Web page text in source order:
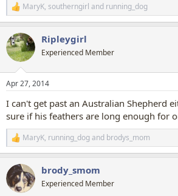
R
e
c
t
i
s
MaryK, southerngirl and running_dog
Ripleygirl
Experienced Member
Apr 27, 2014
I can't get past an Australian Shepherd
sure if his feathers are long enough for
R
e
c
t
i
MaryK, running_dogand brodys_mom
brody_smom
Experienced Member